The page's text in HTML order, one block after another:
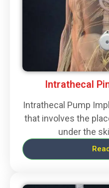
Intrathecal
Intrathecal Pump
that involves the
under the